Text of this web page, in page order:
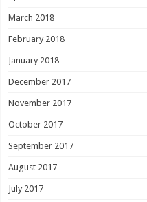
March 2018
February 2018
January 2018
December 2017
November 2017
October 2017
September 2017
August 2017
July 2017